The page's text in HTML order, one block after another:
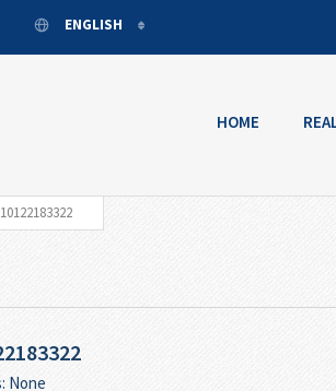
ENGLISH
ENGLISH
HOME
None